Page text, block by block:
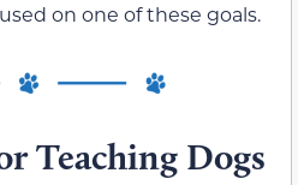
on one of these goals.
Teaching Dogs